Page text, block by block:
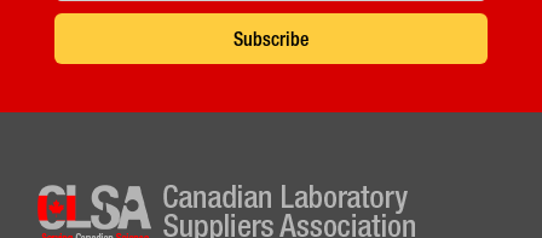
Subscribe